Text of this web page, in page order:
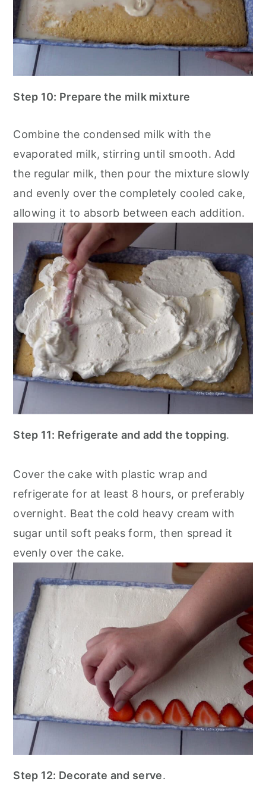
Step 10: Prepare the milk mixture
Combine the condensed milk with the
evaporated milk, stirring until smooth. Add
the regular milk, then pour the mixture slowly
and evenly over the completely cooled cake,
allowing it to absorb between each addition.
Step 11: Refrigerate and add the topping.
Cover the cake with plastic wrap and
refrigerate for at least 8 hours, or preferably
overnight. Beat the cold heavy cream with
sugar until soft peaks form, then spread it
evenly over the cake.
Step 12: Decorate and serve.